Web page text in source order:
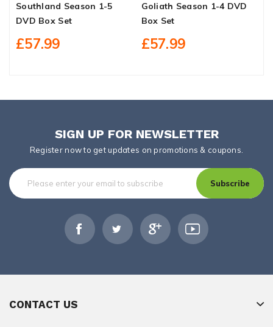
Southland Season 1-5
DVD Box Set
£57.99
Goliath Season 1-4 DVD
Box Set
£57.99
SIGN UP FOR NEWSLETTER
Register now to get updates on promotions & coupons.
Subscribe
CONTACT US